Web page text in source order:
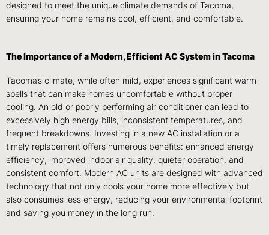
designed to meet the unique climate demands of Tacoma,
ensuring your home remains cool, efficient, and comfortable.
The Importance of a Modern, Efficient AC System in Tacoma
Tacoma’s climate, while often mild, experiences significant warm
spells that can make homes uncomfortable without proper
cooling. An old or poorly performing air conditioner can lead to
excessively high energy bills, inconsistent temperatures, and
frequent breakdowns. Investing in a new AC installation or a
timely replacement offers numerous benefits: enhanced energy
efficiency, improved indoor air quality, quieter operation, and
consistent comfort. Modern AC units are designed with advanced
technology that not only cools your home more effectively but
also consumes less energy, reducing your environmental footprint
and saving you money in the long run.